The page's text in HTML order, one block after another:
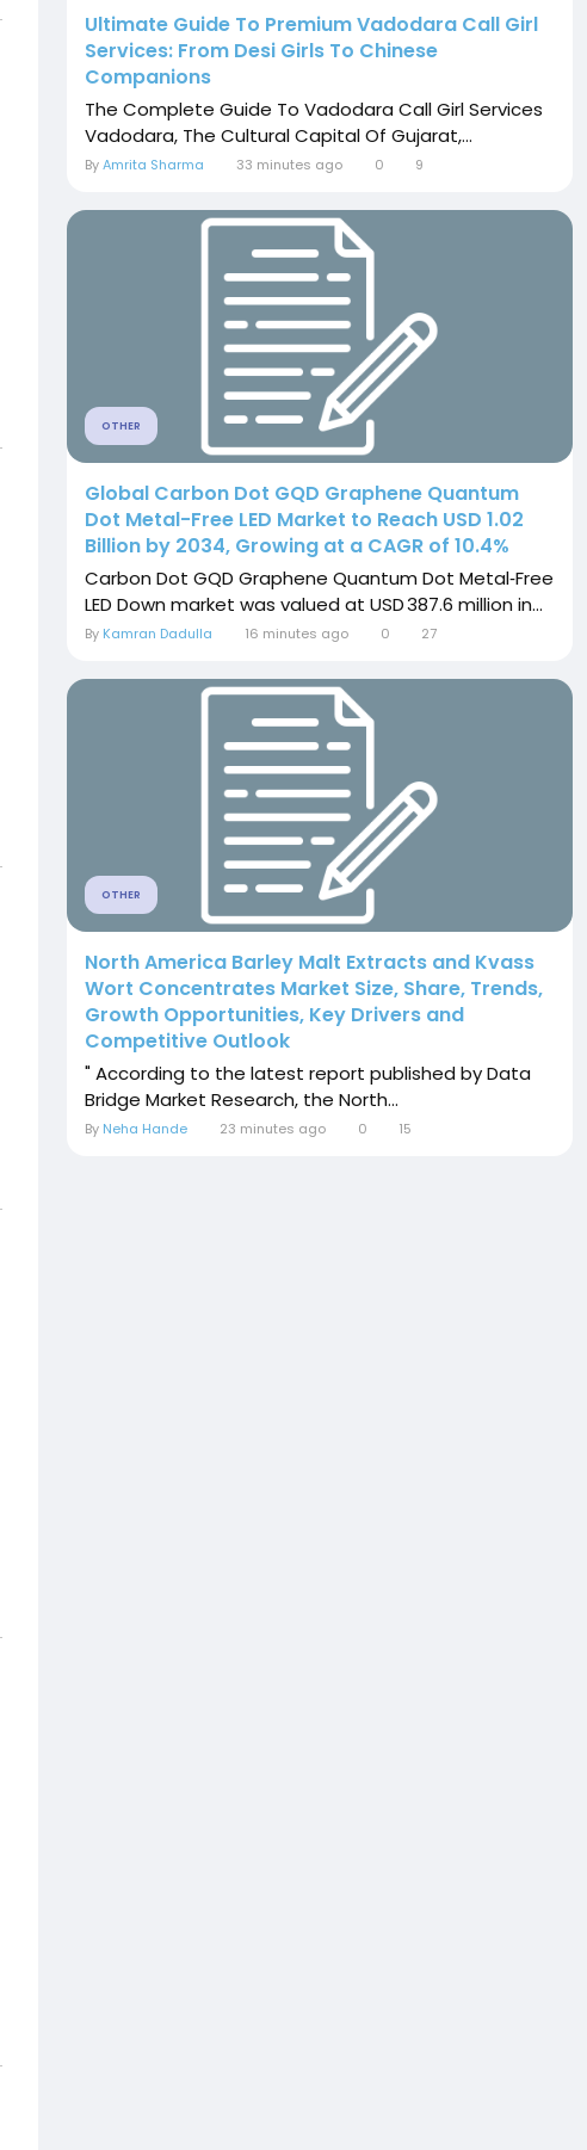
Ultimate Guide To Premium Vadodara Call Girl
Services: From Desi Girls To Chinese
Companions
The Complete Guide To Vadodara Call Girl Services
Vadodara, The Cultural Capital Of Gujarat,...
ByAmrita Sharma 33 minutes ago 0 9
OTHER
Global Carbon Dot GQD Graphene Quantum
Dot Metal-Free LED Market to Reach USD 1.02
Billion by 2034, Growing at a CAGR of 10.4%
Carbon Dot GQD Graphene Quantum Dot Metal‑Free
LED Down market was valued at USD 387.6 million in...
By Kamran Dadulla 16 minutes ago 0 27
OTHER
North America Barley Malt Extracts and Kvass
Wort Concentrates Market Size, Share, Trends,
Growth Opportunities, Key Drivers and
Competitive Outlook
" According to the latest report published by Data
Bridge Market Research, the North...
By Neha Hande 23 minutes ago 0 15